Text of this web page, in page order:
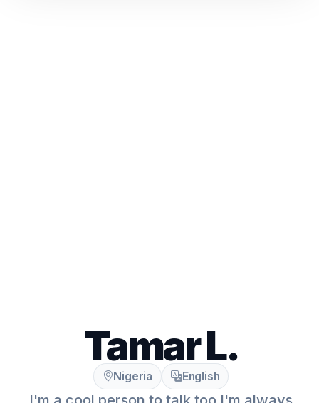
Tamar L.
Nigeria English